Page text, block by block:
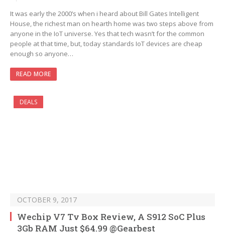
It was early the 2000’s when i heard about Bill Gates Intelligent
House, the richest man on hearth home was two steps above from
anyone in the IoT universe. Yes that tech wasn’t for the common
people at that time, but, today standards IoT devices are cheap
enough so anyone…
READ MORE
DEALS
OCTOBER 9, 2017
Wechip V7 Tv Box Review, A S912 SoC Plus
3Gb RAM Just $64.99 @Gearbest